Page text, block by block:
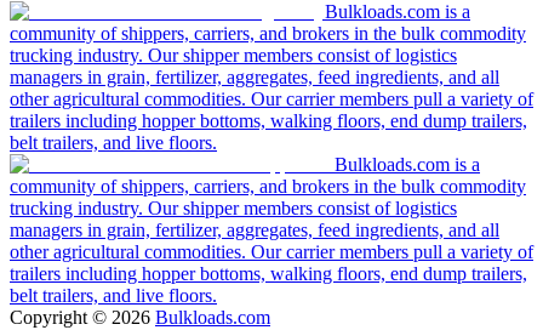
Bulkloads.com is a
community of shippers, carriers, and brokers in the bulk commodity
trucking industry. Our shipper members consist of logistics
managers in grain, fertilizer, aggregates, feed ingredients, and all
other agricultural commodities. Our carrier members pull a variety of
trailers including hopper bottoms, walking floors, end dump trailers,
belt trailers, and live floors.
Bulkloads.com is a
community of shippers, carriers, and brokers in the bulk commodity
trucking industry. Our shipper members consist of logistics
managers in grain, fertilizer, aggregates, feed ingredients, and all
other agricultural commodities. Our carrier members pull a variety of
trailers including hopper bottoms, walking floors, end dump trailers,
belt trailers, and live floors.
Copyright © 2026 Bulkloads.com